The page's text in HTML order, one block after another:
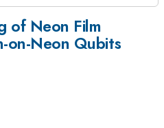
of Neon Film
on-Neon Qubits